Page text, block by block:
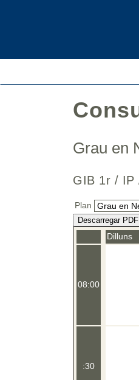
Grau en
GIB 1r /
Plan
Descarregar PDF
08:00
:30
Dilluns